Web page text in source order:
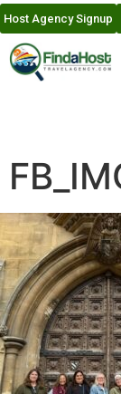
Host Agency Signup